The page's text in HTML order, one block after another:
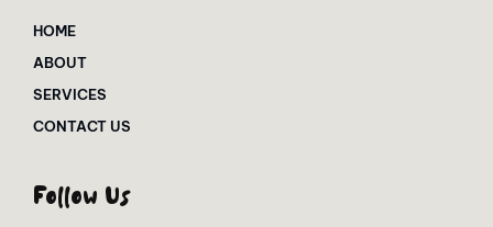
HOME
ABOUT
SERVICES
CONTACT US
Follow Us